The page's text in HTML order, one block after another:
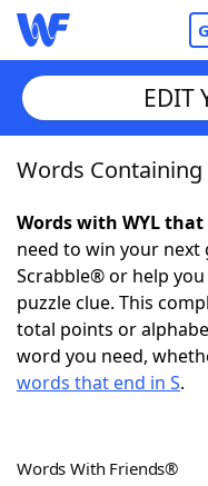
Home
Words With
NYT Crossplay
ScrabbleHelpers
Word Games
EDIT
Words Containing
Words with WYL that
need to win your next
Scrabble® or help
puzzle clue. This
total points or
word you need,
words that end in S.
Words With Friends®